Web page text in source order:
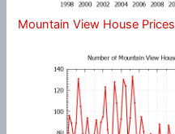
Mountain View House Prices